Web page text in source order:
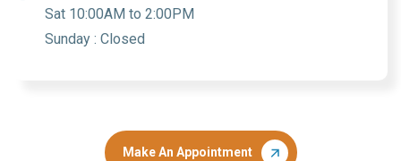
Sat 10:00AM to 2:00PM
Sunday : Closed
Make An Appointment